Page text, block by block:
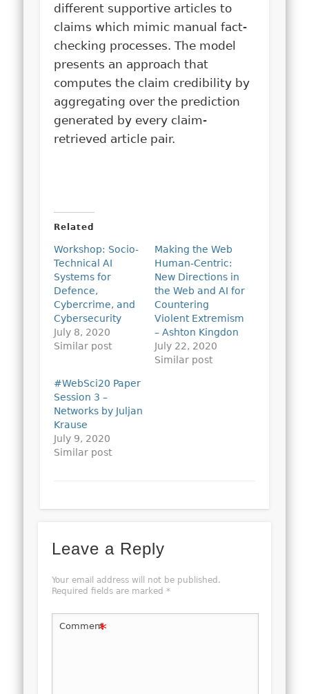
different supportive articles to
claims which mimic manual fact-
checking processes. The model
presents an approach that
computes the claim credibility by
aggregating over the prediction
generated by every claim-
retrieved article pair.
Related
Workshop: Socio-
Technical AI
Systems for
Defence,
Cybercrime, and
Cybersecurity
July 8, 2020
Similar post
Making the Web
Human-Centric:
New Directions in
the Web and AI for
Countering
Violent Extremism
– Ashton Kingdon
July 22, 2020
Similar post
#WebSci20 Paper
Session 3 –
Networks by Juljan
Krause
July 9, 2020
Similar post
Leave a Reply
Your email address will not be published.
Required fields are marked *
Comment*